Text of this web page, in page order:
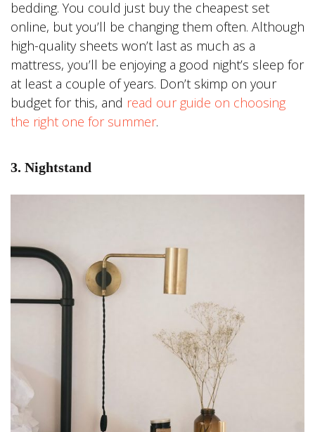
bedding. You could just buy the cheapest set
online, but you’ll be changing them often. Although
high-quality sheets won’t last as much as a
mattress, you’ll be enjoying a good night’s sleep for
at least a couple of years. Don’t skimp on your
budget for this, and read our guide on choosing
the right one for summer.
3. Nightstand